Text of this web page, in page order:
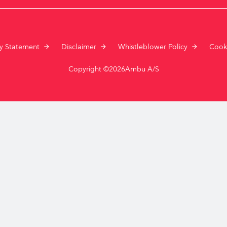
FAQ
Statement Disclaimer Whistleblower Policy
Copyright ©2026Ambu A/S